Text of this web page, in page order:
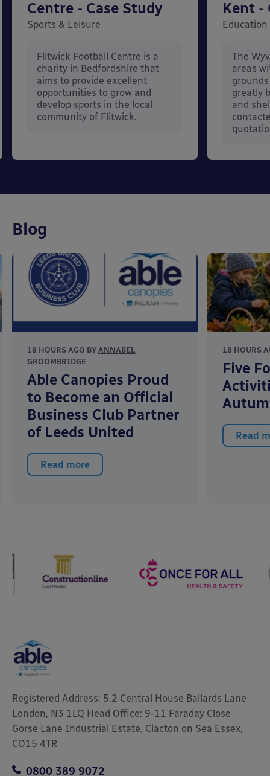
Centre - Case Study
Sports & Leisure
Flitwick Football Centre is a
charity in Bedfordshire that
aims to provide excellent
opportunities to grow and
develop sports in the local
community of Flitwick.
Kent -
Education
The
areas
greatly
and
Blog
18 HOURS AGO BY ANNABEL
GROOMBRIDGE
Able Canopies Proud
to Become an Official
Business Club Partner
of Leeds United
Read more
18 HOURS
Five
Read
Registered Address: 5.2 Central House Ballards Lane
London, N3 1LQ Head Office: 9-11 Faraday Close
Gorse Lane Industrial Estate, Clacton on Sea Essex,
CO15 4TR
0800 389 9072